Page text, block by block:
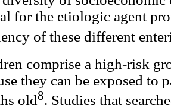
for the etiologic agent
of these different
comprise a high-risk
they can be exposed to
old8. Studies that